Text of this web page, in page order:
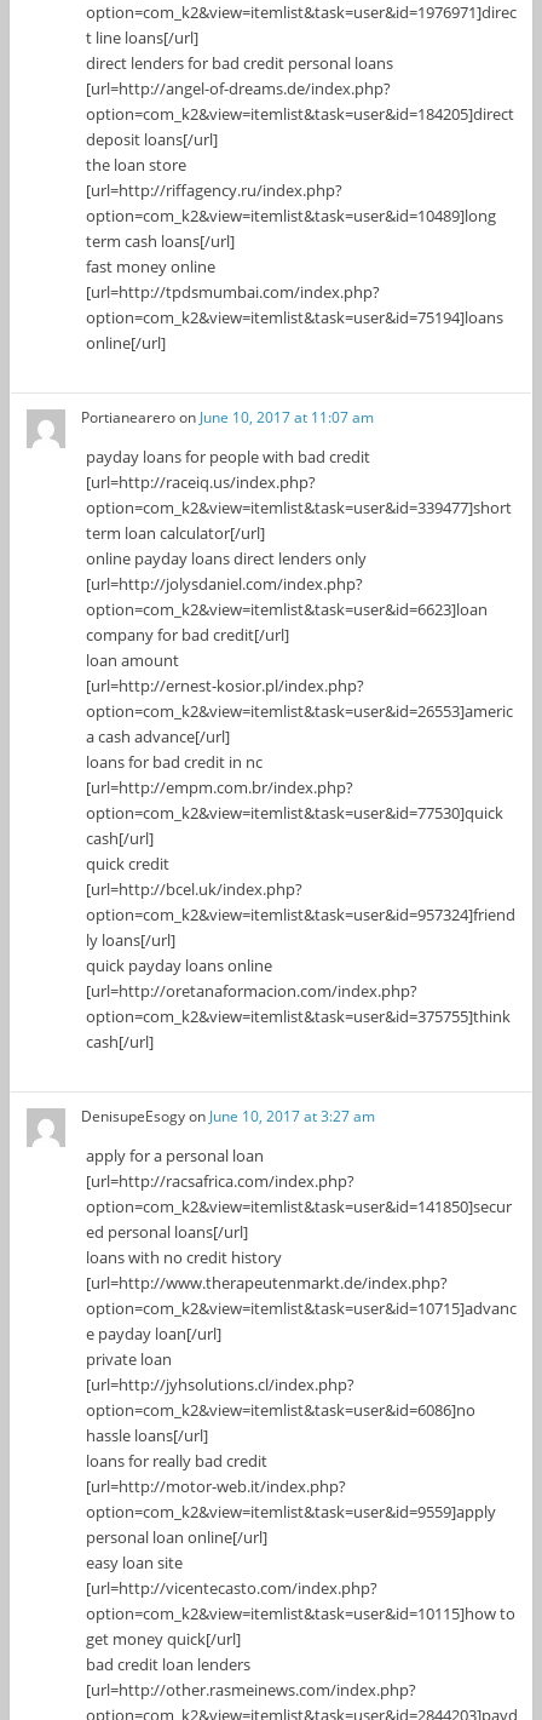
option=com_k2&view=itemlist&task=user&id=1976971]direc
t line loans[/url]
direct lenders for bad credit personal loans
[url=http://angel-of-dreams.de/index.php?
option=com_k2&view=itemlist&task=user&id=184205]direct
deposit loans[/url]
the loan store
[url=http://riffagency.ru/index.php?
option=com_k2&view=itemlist&task=user&id=10489]long
term cash loans[/url]
fast money online
[url=http://tpdsmumbai.com/index.php?
option=com_k2&view=itemlist&task=user&id=75194]loans
online[/url]
Portianeareroon June 10, 2017 at 11:07 am
payday loans for people with bad credit
[url=http://raceiq.us/index.php?
option=com_k2&view=itemlist&task=user&id=339477]short
term loan calculator[/url]
online payday loans direct lenders only
[url=http://jolysdaniel.com/index.php?
option=com_k2&view=itemlist&task=user&id=6623]loan
company for bad credit[/url]
loan amount
[url=http://ernest-kosior.pl/index.php?
option=com_k2&view=itemlist&task=user&id=26553]americ
a cash advance[/url]
loans for bad credit in nc
[url=http://empm.com.br/index.php?
option=com_k2&view=itemlist&task=user&id=77530]quick
cash[/url]
quick credit
[url=http://bcel.uk/index.php?
option=com_k2&view=itemlist&task=user&id=957324]friend
ly loans[/url]
quick payday loans online
[url=http://oretanaformacion.com/index.php?
option=com_k2&view=itemlist&task=user&id=375755]think
cash[/url]
DenisupeEsogyon June 10, 2017 at 3:27 am
apply for a personal loan
[url=http://racsafrica.com/index.php?
option=com_k2&view=itemlist&task=user&id=141850]secur
ed personal loans[/url]
loans with no credit history
[url=http://www.therapeutenmarkt.de/index.php?
option=com_k2&view=itemlist&task=user&id=10715]advanc
e payday loan[/url]
private loan
[url=http://jyhsolutions.cl/index.php?
option=com_k2&view=itemlist&task=user&id=6086]no
hassle loans[/url]
loans for really bad credit
[url=http://motor-web.it/index.php?
option=com_k2&view=itemlist&task=user&id=9559]apply
personal loan online[/url]
easy loan site
[url=http://vicentecasto.com/index.php?
option=com_k2&view=itemlist&task=user&id=10115]how to
get money quick[/url]
bad credit loan lenders
[url=http://other.rasmeinews.com/index.php?
option=com_k2&view=itemlist&task=user&id=2844203]payd